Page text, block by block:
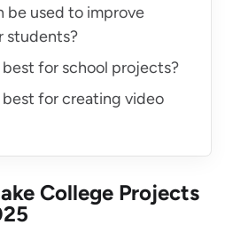
be used to improve
students?
best for school projects?
best for creating video
College Projects